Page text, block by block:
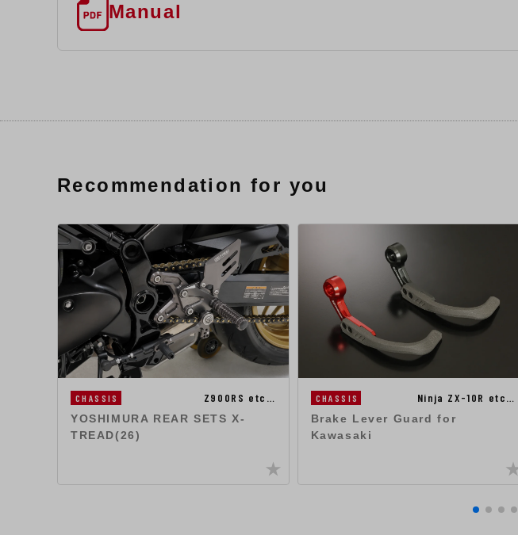
Manual
Recommendation for you
CHASSIS Z900RS etc…
YOSHIMURA REAR SETS X-
TREAD(26)
CHASSIS Ninja ZX-10R etc…
Brake Lever Guard for
Kawasaki